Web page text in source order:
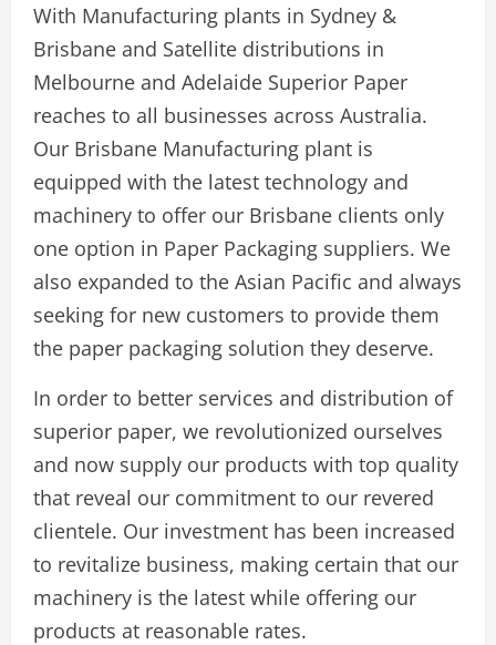
With Manufacturing plants in Sydney &
Brisbane and Satellite distributions in
Melbourne and Adelaide Superior Paper
reaches to all businesses across Australia.
Our Brisbane Manufacturing plant is
equipped with the latest technology and
machinery to offer our Brisbane clients only
one option in Paper Packaging suppliers. We
also expanded to the Asian Pacific and always
seeking for new customers to provide them
the paper packaging solution they deserve.
In order to better services and distribution of
superior paper, we revolutionized ourselves
and now supply our products with top quality
that reveal our commitment to our revered
clientele. Our investment has been increased
to revitalize business, making certain that our
machinery is the latest while offering our
products at reasonable rates.